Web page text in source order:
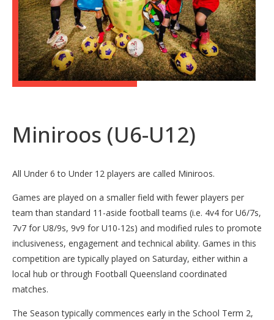
Miniroos (U6-U12)
All Under 6 to Under 12 players are called Miniroos.
Games are played on a smaller field with fewer players per
team than standard 11-aside football teams (i.e. 4v4 for U6/7s,
7v7 for U8/9s, 9v9 for U10-12s) and modified rules to promote
inclusiveness, engagement and technical ability. Games in this
competition are typically played on Saturday, either within a
local hub or through Football Queensland coordinated
matches.
The Season typically commences early in the School Term 2,